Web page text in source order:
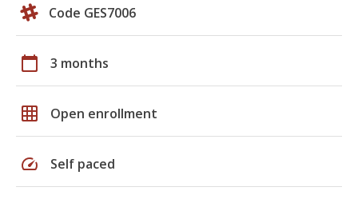
Code GES7006
calendar_today 3 months
grid_on Open enrollment
speed Self paced